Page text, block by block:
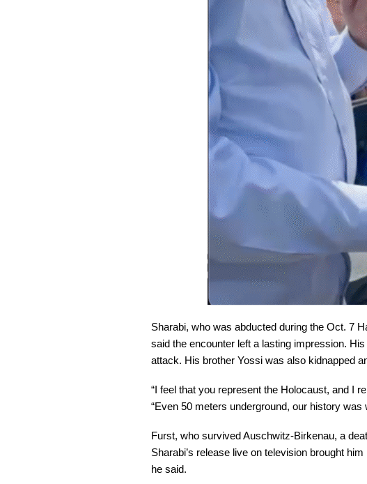
Sharabi, who was abducted during the Oct. 7
said the encounter left a lasting impression.
attack. His brother Yossi was also kidnapped
“I feel that you represent the Holocaust, and I
“Even 50 meters underground, our history was
Furst, who survived Auschwitz-Birkenau, a
Sharabi’s release live on television brought
he said.